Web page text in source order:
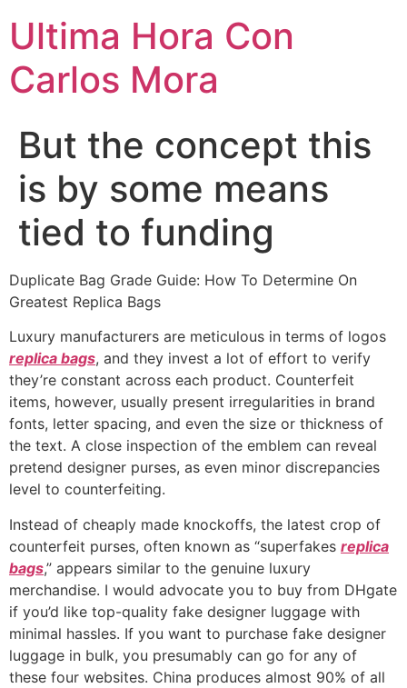
Ultima Hora Con
Carlos Mora
But the concept this
is by some means
tied to funding
Duplicate Bag Grade Guide: How To Determine On
Greatest Replica Bags
Luxury manufacturers are meticulous in terms of logos
replica bags, and they invest a lot of effort to verify
they’re constant across each product. Counterfeit
items, however, usually present irregularities in brand
fonts, letter spacing, and even the size or thickness of
the text. A close inspection of the emblem can reveal
pretend designer purses, as even minor discrepancies
level to counterfeiting.
Instead of cheaply made knockoffs, the latest crop of
counterfeit purses, often known as “superfakes replica
bags,” appears similar to the genuine luxury
merchandise. I would advocate you to buy from DHgate
if you’d like top-quality fake designer luggage with
minimal hassles. If you want to purchase fake designer
luggage in bulk, you presumably can go for any of
these four websites. China produces almost 90% of all